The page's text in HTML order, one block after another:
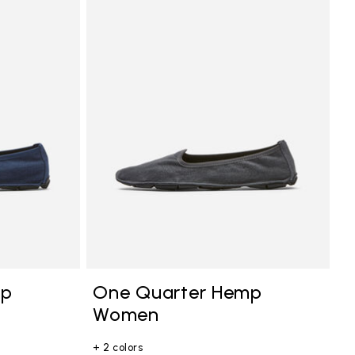
One Quarter Hemp
Women
+ 2 colors